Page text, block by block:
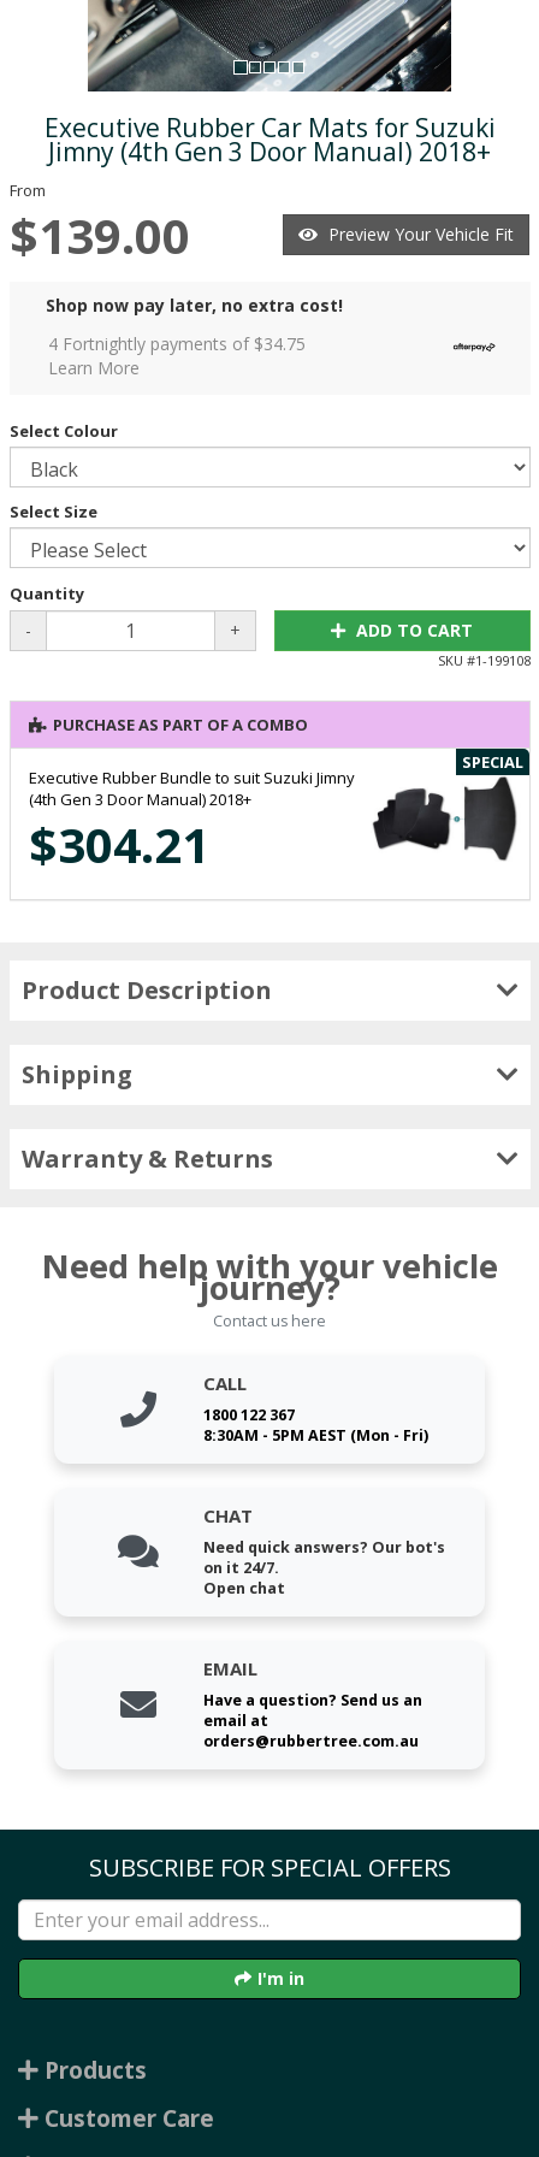
Executive Rubber Car Mats for Suzuki
Jimny (4th Gen 3 Door Manual) 2018+
From
$139.00 Preview Your Vehicle Fit
Shop now pay later, no extra cost!
4 Fortnightly payments of $34.75
Learn More
Select Colour
Select Size
Quantity
- + ADD TO CART
SKU #1-199108
PURCHASE AS PART OF A COMBO
SPECIAL
Executive Rubber Bundle to suit Suzuki Jimny
(4th Gen 3 Door Manual) 2018+
$304.21
Product Description
Shipping
Warranty & Returns
Need help with your vehicle
journey?
Contact us here
CALL
1800 122 367
8:30AM - 5PM AEST (Mon - Fri)
CHAT
Need quick answers? Our bot's
on it 24/7.
Open chat
EMAIL
Have a question? Send us an
email at
orders@rubbertree.com.au
SUBSCRIBE FOR SPECIAL OFFERS
I'm in
Products
Customer Care